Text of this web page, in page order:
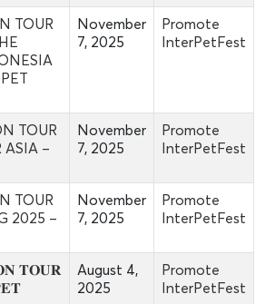
TOUR
November
7, 2025
Promote
InterPetFest
TOUR
ASIA –
November
7, 2025
Promote
InterPetFest
TOUR
2025 –
November
7, 2025
Promote
InterPetFest
𝐓𝐎𝐔𝐑
August 4,
2025
Promote
InterPetFest